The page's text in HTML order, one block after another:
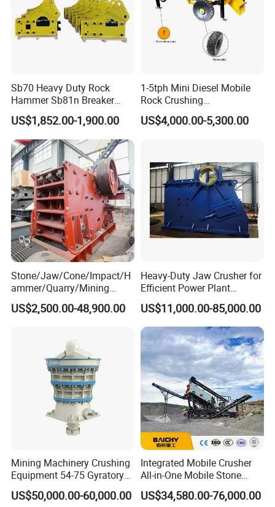
Sb70 Heavy Duty Rock
Hammer Sb81n Breaker
Hammer for 20 Tons
Excavator
US$1,852.00-1,900.00
1-5tph Mini Diesel Mobile
Rock Crushing
Machine/Small Portable
Stone Jaw Crusher Price PE
US$4,000.00-5,300.00
Stone/Jaw/Cone/Impact/H
ammer/Quarry/Mining
Crusher for
Asphalt/Granite/Cobble/Li
US$2,500.00-48,900.00
Heavy-Duty Jaw Crusher for
Efficient Power Plant
Operations
US$11,000.00-85,000.00
Mining Machinery Crushing
Equipment 54-75 Gyratory
Crusher 7500tph Gyratory
Crusher
US$50,000.00-60,000.00
Integrated Mobile Crusher
All-in-One Mobile Stone
Crusher Plant Combined
Type Mobile Crush and
US$34,580.00-76,000.00